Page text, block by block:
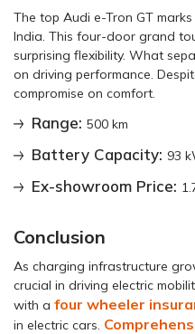
The top Audi e-Tron GT
India. This four-door grand
surprising flexibility. What
on driving performance.
compromise on comfort.
Range: 500 km
Battery Capacity: 93
Ex-showroom Price:
Conclusion
As charging infrastructure
crucial in driving electric
with a four wheeler
in electric cars.